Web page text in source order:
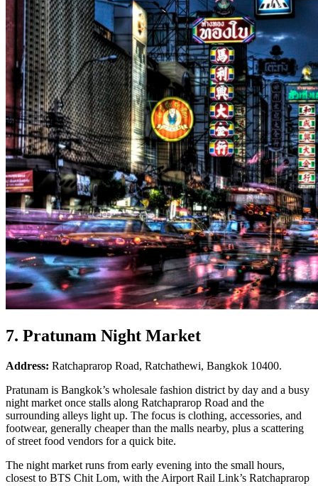
7. Pratunam Night Market
Address: Ratchaprarop Road, Ratchathewi, Bangkok 10400.
Pratunam is Bangkok’s wholesale fashion district by day and a busy
night market once stalls along Ratchaprarop Road and the
surrounding alleys light up. The focus is clothing, accessories, and
footwear, generally cheaper than the malls nearby, plus a scattering
of street food vendors for a quick bite.
The night market runs from early evening into the small hours,
closest to BTS Chit Lom, with the Airport Rail Link’s Ratchaprarop